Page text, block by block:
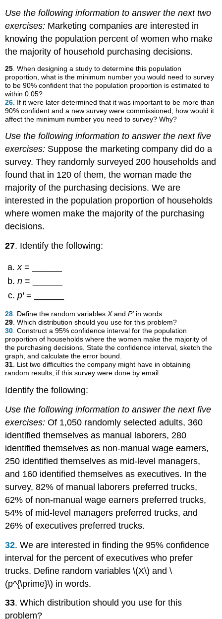
Use the following information to answer the next two
exercises: Marketing companies are interested in
knowing the population percent of women who make
the majority of household purchasing decisions.
25 . When designing a study to determine this population
proportion, what is the minimum number you would need to survey
to be 90% confident that the population proportion is estimated to
within 0.05?
26 . If it were later determined that it was important to be more than
90% confident and a new survey were commissioned, how would it
affect the minimum number you need to survey? Why?
Use the following information to answer the next five
exercises: Suppose the marketing company did do a
survey. They randomly surveyed 200 households and
found that in 120 of them, the woman made the
majority of the purchasing decisions. We are
interested in the population proportion of households
where women make the majority of the purchasing
decisions.
27. Identify the following:
x= ______
n = ______
p′= ______
28 . Define the random variablesXandP′ in words.
29 . Which distribution should you use for this problem?
30 . Construct a 95% confidence interval for the population
proportion of households where the women make the majority of
the purchasing decisions. State the confidence interval, sketch the
graph, and calculate the error bound.
31 . List two difficulties the company might have in obtaining
random results, if this survey were done by email.
Identify the following:
Use the following information to answer the next five
exercises: Of 1,050 randomly selected adults, 360
identified themselves as manual laborers, 280
identified themselves as non-manual wage earners,
250 identified themselves as mid-level managers,
and 160 identified themselves as executives. In the
survey, 82% of manual laborers preferred trucks,
62% of non-manual wage earners preferred trucks,
54% of mid-level managers preferred trucks, and
26% of executives preferred trucks.
32. We are interested in finding the 95% confidence
interval for the percent of executives who prefer
trucks. Define random variables \(X\) and \
(p^{\prime}\) in words.
33. Which distribution should you use for this
problem?